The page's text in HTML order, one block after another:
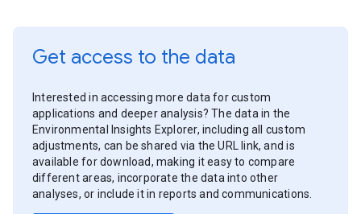
Get access to the data
Interested in accessing more data for custom
applications and deeper analysis? The data in the
Environmental Insights Explorer, including all custom
adjustments, can be shared via the URL link, and is
available for download, making it easy to compare
different areas, incorporate the data into other
analyses, or include it in reports and communications.